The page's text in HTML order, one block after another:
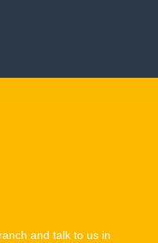
and talk to us in